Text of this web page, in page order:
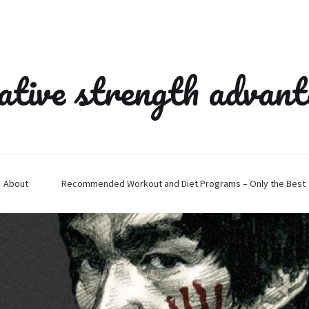
strength
About Recommended Workout and Diet Programs – Only the Best